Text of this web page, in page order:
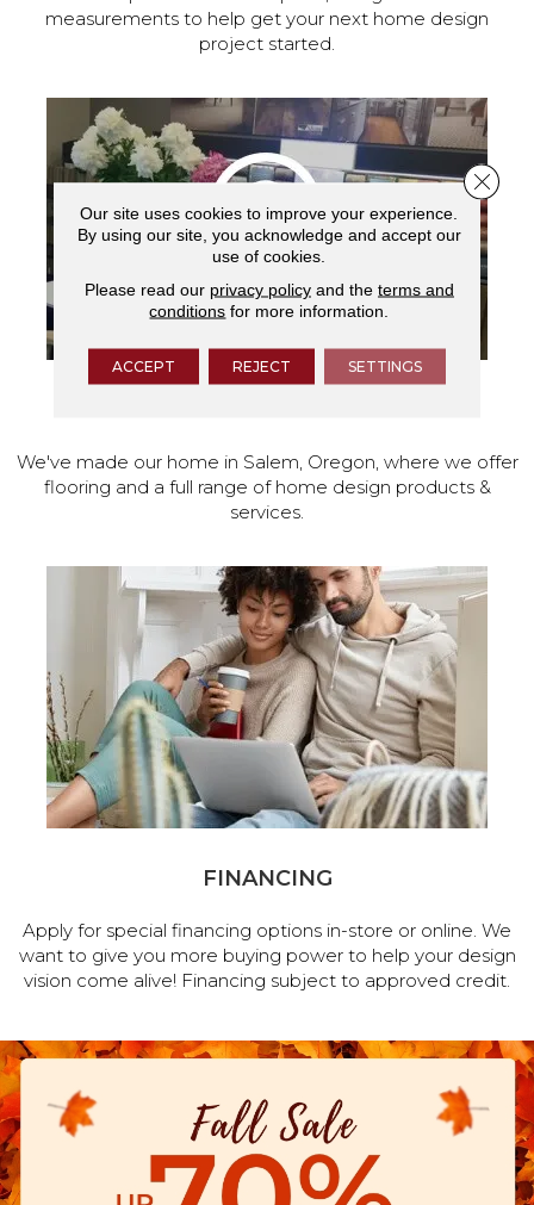
measurements to help get your next home design
project started.
We've made our home in Salem, Oregon, where we offer
flooring and a full range of home design products &
services.
FINANCING
Apply for special financing options in-store or online. We
want to give you more buying power to help your design
vision come alive! Financing subject to approved credit.
Our site uses cookies to improve your experience.
By using our site, you acknowledge and accept our
use of cookies.
Please read our privacy policyand the terms and
conditions for more information.
ACCEPT REJECT SETTINGS
Close